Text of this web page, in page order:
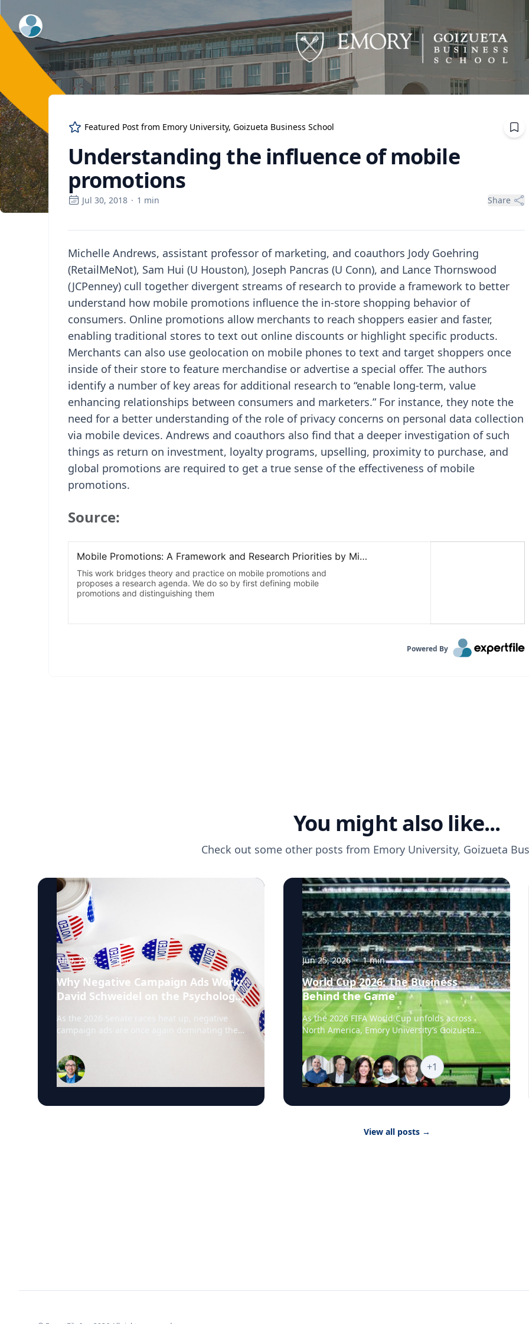
ExpertFile Inc.
Featured Post from Emory University, Goizueta Business School
Understanding the influence of mobile
promotions
Jul 30, 2018 · 1 min Share
Michelle Andrews, assistant professor of marketing, and coauthors Jody Goehring
(RetailMeNot), Sam Hui (U Houston), Joseph Pancras (U Conn), and Lance Thornswood
(JCPenney) cull together divergent streams of research to provide a framework to better
understand how mobile promotions influence the in-store shopping behavior of
consumers. Online promotions allow merchants to reach shoppers easier and faster,
enabling traditional stores to text out online discounts or highlight specific products.
Merchants can also use geolocation on mobile phones to text and target shoppers once
inside of their store to feature merchandise or advertise a special offer. The authors
identify a number of key areas for additional research to “enable long-term, value
enhancing relationships between consumers and marketers.” For instance, they note the
need for a better understanding of the role of privacy concerns on personal data collection
via mobile devices. Andrews and coauthors also find that a deeper investigation of such
things as return on investment, loyalty programs, upselling, proximity to purchase, and
global promotions are required to get a true sense of the effectiveness of mobile
promotions.
Source:
Powered By
You might also like...
Check out some other posts from Emory University, Goizueta
Jul 9, 2026 · 2min
Why Negative Campaign Ads Work:
David Schweidel on the Psychology
As the 2026 Senate races heat up, negative
campaign ads are once again dominating the
Marketing and the Roberto C. Goizueta
Professor in Business Technology at Emory's
Goizueta Business School, has researched
political advertising for years and is currently
pushes this further, into how political
Jun 25, 2026 · 1min
World Cup 2026: The Business
Behind the Game
As the 2026 FIFA World Cup unfolds across
North America, Emory University’s Goizueta
Business School experts are available to help
media explore the business stories behind the
world’s biggest sporting event, from the
economics of hosting and ticket pricing to
global sponsorship, player brands and the
commentary on the commercial, cultural and
shapes the fan experience at major global
+1
View all posts →